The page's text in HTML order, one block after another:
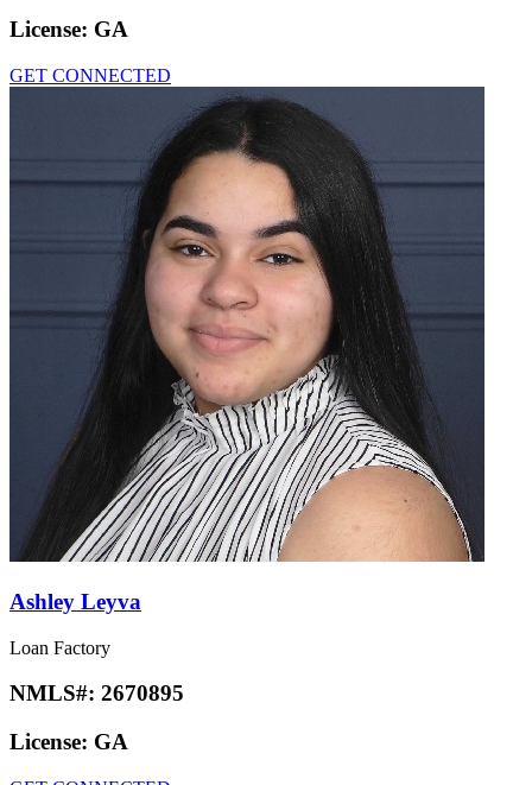
License: GA
GET CONNECTED
Ashley Leyva
Loan Factory
NMLS#: 2670895
License: GA